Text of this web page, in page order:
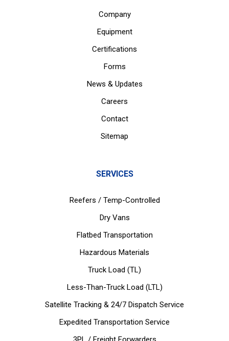
Company
Equipment
Certifications
Forms
News & Updates
Careers
Contact
Sitemap
SERVICES
Reefers / Temp-Controlled
Dry Vans
Flatbed Transportation
Hazardous Materials
Truck Load (TL)
Less-Than-Truck Load (LTL)
Satellite Tracking & 24/7 Dispatch Service
Expedited Transportation Service